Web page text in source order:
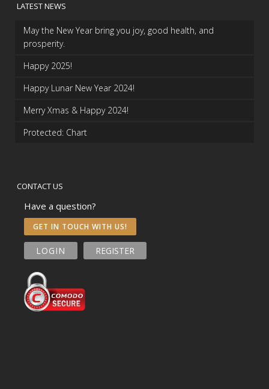
LATEST NEWS
May the New Year bring you joy, good health, and
prosperity.
Happy 2025!
Happy Lunar New Year 2024!
Merry Xmas & Happy 2024!
Protected: Chart
CONTACT US
Have a question?
GET IN TOUCH WITH US!
LOGIN REGISTER